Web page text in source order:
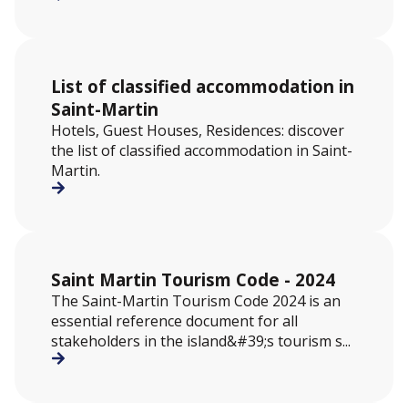
List of classified accommodation in
Saint-Martin
Hotels, Guest Houses, Residences: discover
the list of classified accommodation in Saint-
Martin.
Saint Martin Tourism Code - 2024
The Saint-Martin Tourism Code 2024 is an
essential reference document for all
stakeholders in the island&#39;s tourism s...